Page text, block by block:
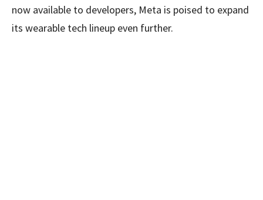
now available to developers, Meta is poised to expand
its wearable tech lineup even further.